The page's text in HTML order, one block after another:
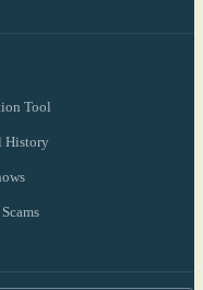
Tool
History